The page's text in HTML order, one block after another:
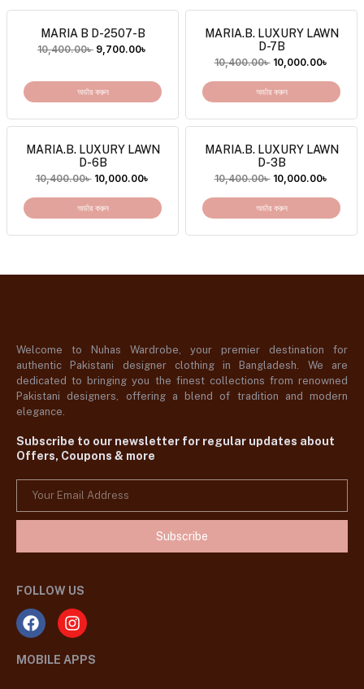
MARIA B D-2507-B
10,400.00৳ 9,700.00৳
অর্ডার করুন
MARIA.B. LUXURY LAWN
D-7B
10,400.00৳ 10,000.00৳
অর্ডার করুন
MARIA.B. LUXURY LAWN
D-6B
10,400.00৳ 10,000.00৳
অর্ডার করুন
MARIA.B. LUXURY LAWN
D-3B
10,400.00৳ 10,000.00৳
অর্ডার করুন
Welcome to Nuhas Wardrobe, your premier destination for
authentic Pakistani designer clothing in Bangladesh. We are
dedicated to bringing you the finest collections from renowned
Pakistani designers, offering a blend of tradition and modern
elegance.
Subscribe to our newsletter for regular updates about
Offers, Coupons & more
Subscribe
FOLLOW US
MOBILE APPS